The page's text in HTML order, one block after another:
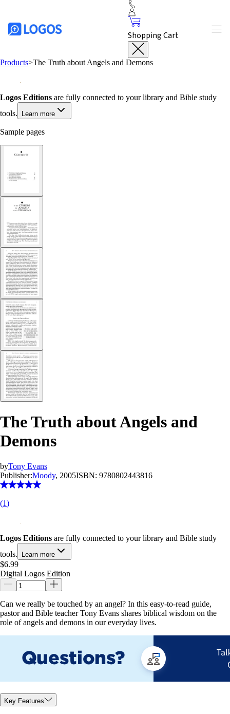
Shopping Cart
Products>The Truth about Angels and Demons
Logos Editions are fully connected to your library and Bible study
tools.
Learn more
Sample pages
The Truth about Angels and
Demons
byTony Evans
Publisher:Moody, 2005ISBN: 9780802443816
(1)
Logos Editions are fully connected to your library and Bible study
tools.
Learn more
$6.99
Digital Logos Edition
Can we really be touched by an angel? In this easy-to-read guide,
pastor and Bible teacher Tony Evans shares biblical wisdom on the
role of angels and demons in our everyday lives.
Key Features